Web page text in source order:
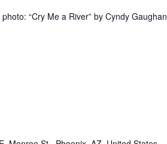
“Cry Me a River” by Cyndy Gaughan